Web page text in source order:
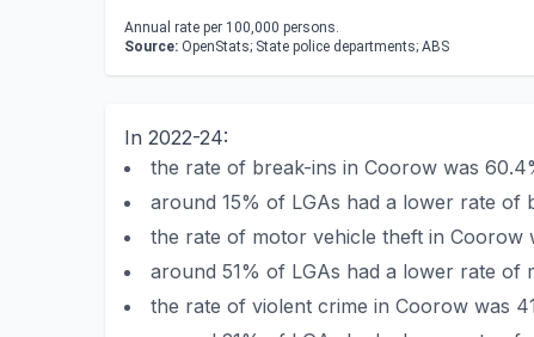
Annual rate per 100,000 persons.
Source: OpenStats; State police departments; ABS
In 2022-24:
the rate of break-ins in Coorow was
around 15% of LGAs had a lower rate of
the rate of motor vehicle theft in Coorow
around 51% of LGAs had a lower rate of
the rate of violent crime in Coorow was